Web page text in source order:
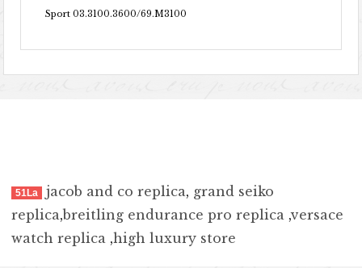
Sport 03.3100.3600/69.M3100
51La jacob and co replica, grand seiko
replica,breitling endurance pro replica ,versace
watch replica ,high luxury store